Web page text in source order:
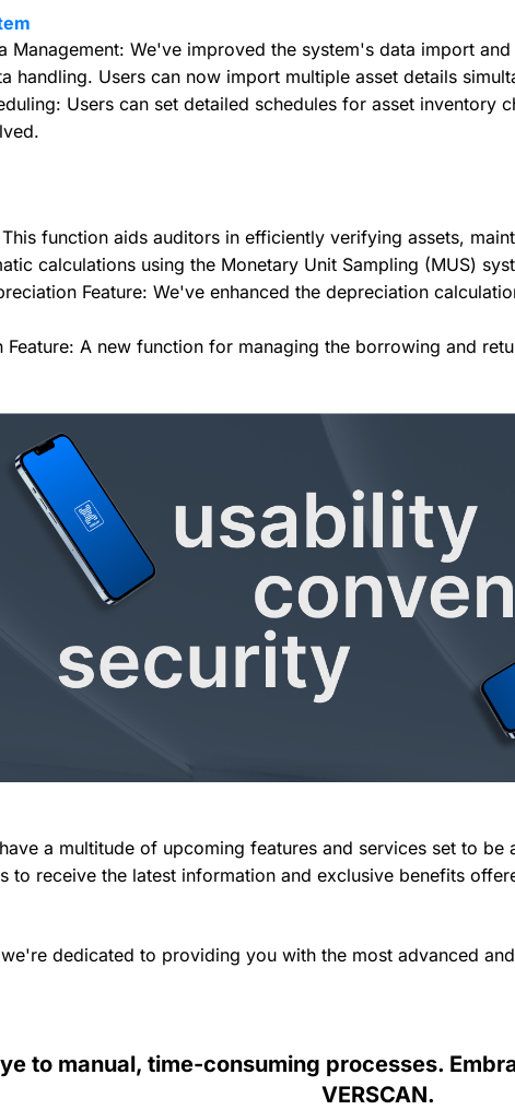
Management: We've improved the system's data import
handling. Users can now import multiple asset details
Users can set detailed schedules for asset inventory
function aids auditors in efficiently verifying assets,
calculations using the Monetary Unit Sampling (MUS)
Feature: We've enhanced the depreciation
Feature: A new function for managing the borrowing and
a multitude of upcoming features and services set to
to receive the latest information and exclusive benefits
we're dedicated to providing you with the most advanced
to manual, time-consuming processes.
VERSCAN.